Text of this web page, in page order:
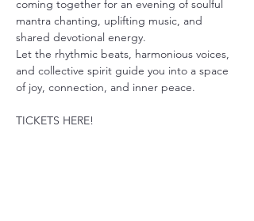
coming together for an evening of soulful
mantra chanting, uplifting music, and
shared devotional energy.
Let the rhythmic beats, harmonious voices,
and collective spirit guide you into a space
of joy, connection, and inner peace.
TICKETS HERE!